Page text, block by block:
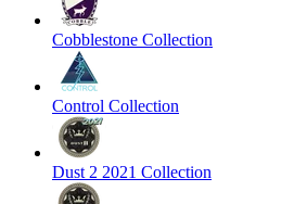
Cobblestone Collection
Control Collection
Dust 2 2021 Collection